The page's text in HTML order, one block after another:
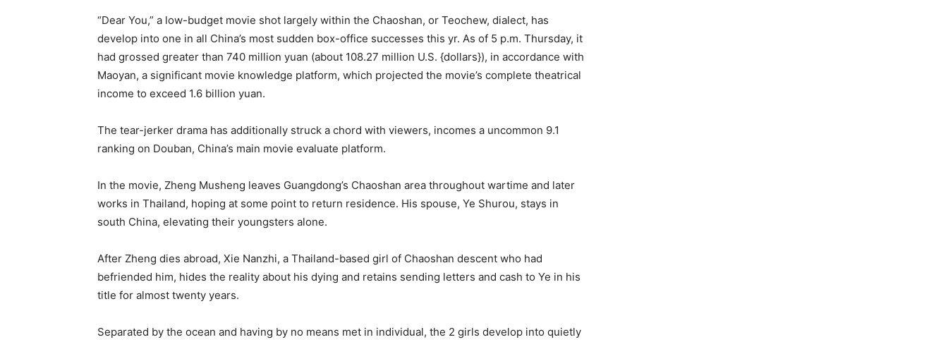
“Dear You,” a low-budget movie shot largely within the Chaoshan, or Teochew, dialect, has
develop into one in all China’s most sudden box-office successes this yr. As of 5 p.m. Thursday, it
had grossed greater than 740 million yuan (about 108.27 million U.S. {dollars}), in accordance with
Maoyan, a significant movie knowledge platform, which projected the movie’s complete theatrical
income to exceed 1.6 billion yuan.
The tear-jerker drama has additionally struck a chord with viewers, incomes a uncommon 9.1
ranking on Douban, China’s main movie evaluate platform.
In the movie, Zheng Musheng leaves Guangdong’s Chaoshan area throughout wartime and later
works in Thailand, hoping at some point to return residence. His spouse, Ye Shurou, stays in
south China, elevating their youngsters alone.
After Zheng dies abroad, Xie Nanzhi, a Thailand-based girl of Chaoshan descent who had
befriended him, hides the reality about his dying and retains sending letters and cash to Ye in his
title for almost twenty years.
Separated by the ocean and having by no means met in individual, the 2 girls develop into quietly